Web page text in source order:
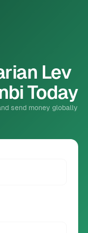
Lev
Today
send money globally